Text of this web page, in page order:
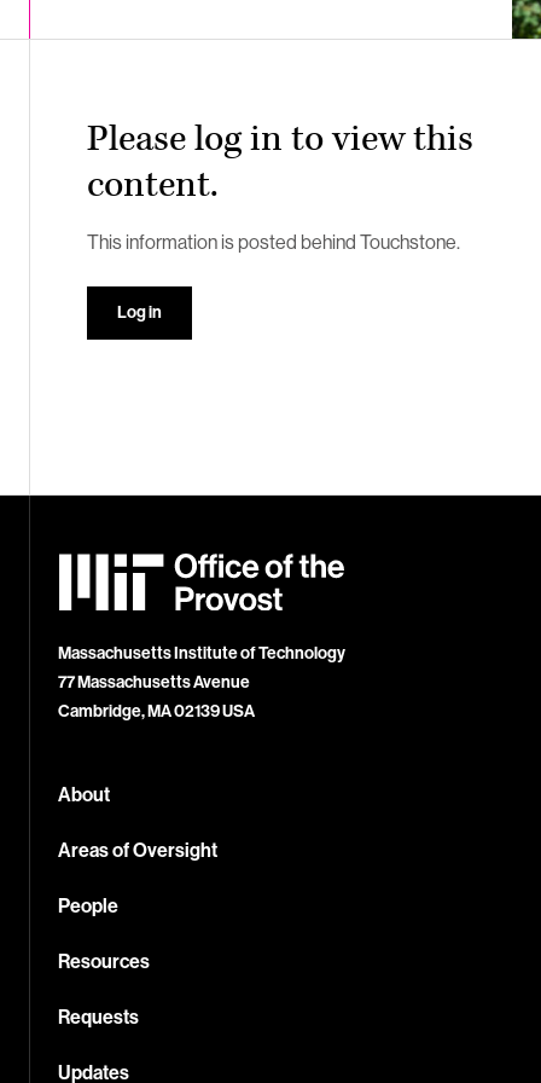
Please log in to view this
content.
This information is posted behind Touchstone.
Log in
of
Provost
Massachusetts Institute of Technology
77 Massachusetts Avenue
Cambridge, MA 02139 USA
About
Areas of Oversight
People
Resources
Requests
Updates